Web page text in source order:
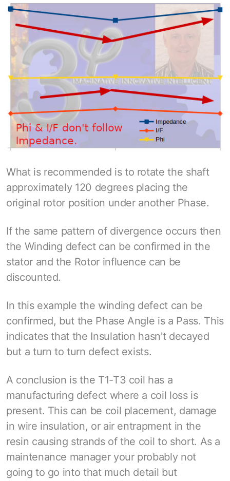
What is recommended is to rotate the shaft
approximately 120 degrees placing the
original rotor position under another Phase.
If the same pattern of divergence occurs then
the Winding defect can be confirmed in the
stator and the Rotor influence can be
discounted.
In this example the winding defect can be
confirmed, but the Phase Angle is a Pass. This
indicates that the Insulation hasn't decayed
but a turn to turn defect exists.
A conclusion is the T1-T3 coil has a
manufacturing defect where a coil loss is
present. This can be coil placement, damage
in wire insulation, or air entrapment in the
resin causing strands of the coil to short. As a
maintenance manager your probably not
going to go into that much detail but